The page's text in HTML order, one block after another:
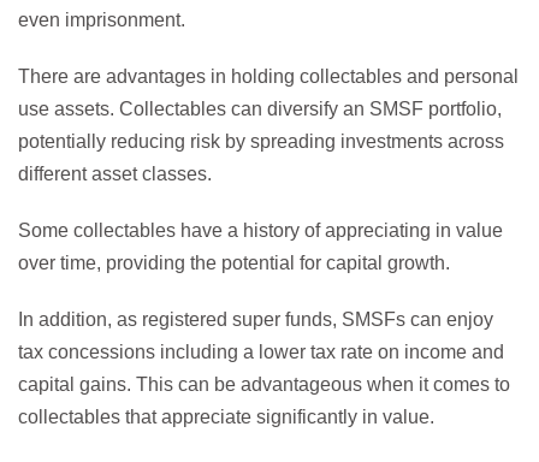
even imprisonment.
There are advantages in holding collectables and personal
use assets. Collectables can diversify an SMSF portfolio,
potentially reducing risk by spreading investments across
different asset classes.
Some collectables have a history of appreciating in value
over time, providing the potential for capital growth.
In addition, as registered super funds, SMSFs can enjoy
tax concessions including a lower tax rate on income and
capital gains. This can be advantageous when it comes to
collectables that appreciate significantly in value.